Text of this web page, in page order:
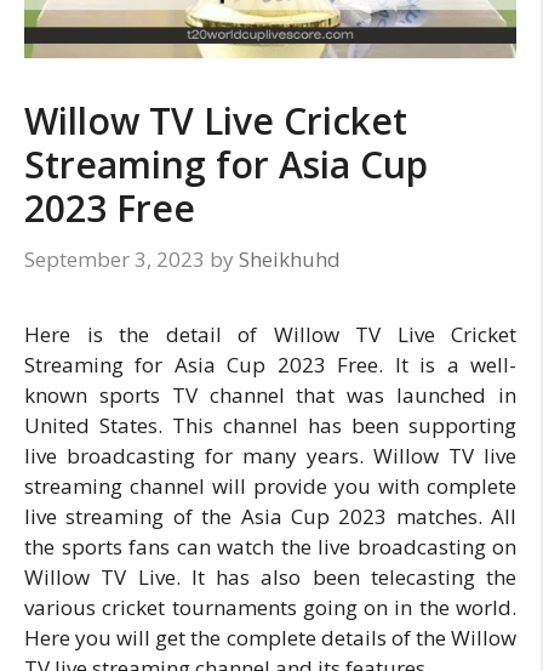
Willow TV Live Cricket
Streaming for Asia Cup
2023 Free
September 3, 2023 by Sheikhuhd
Here is the detail of Willow TV Live Cricket
Streaming for Asia Cup 2023 Free. It is a well-
known sports TV channel that was launched in
United States. This channel has been supporting
live broadcasting for many years. Willow TV live
streaming channel will provide you with complete
live streaming of the Asia Cup 2023 matches. All
the sports fans can watch the live broadcasting on
Willow TV Live. It has also been telecasting the
various cricket tournaments going on in the world.
Here you will get the complete details of the Willow